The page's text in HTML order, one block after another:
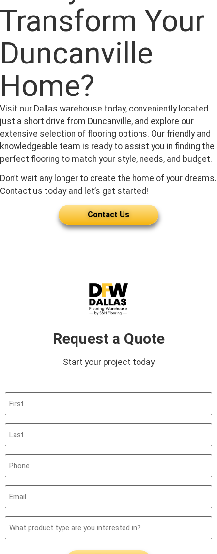
Transform Your
Duncanville
Home?
Visit our Dallas warehouse today, conveniently located
just a short drive from Duncanville, and explore our
extensive selection of flooring options. Our friendly and
knowledgeable team is ready to assist you in finding the
perfect flooring to match your style, needs, and budget.
Don’t wait any longer to create the home of your dreams.
Contact us today and let’s get started!
Contact Us
Request a Quote
Start your project today
First
(Required)
Last
(Required)
Phone
(Required)
Email
(Required)
What
product
are